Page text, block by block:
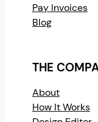
Pay Invoices
Blog
THE
About
How It Works